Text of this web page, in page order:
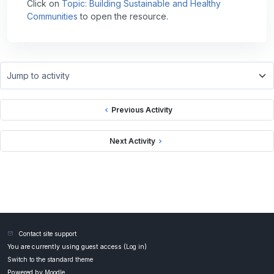
Click on Topic: Building Sustainable and Healthy
Communities to open the resource.
Previous Activity
Jump to activity
Next Activity
Contact site support
You are currently using guest access ( Log in)
Switch to the standard theme
Moodle